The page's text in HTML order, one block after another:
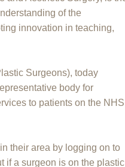
of the
innovation in teaching,
Surgeons), today
body for
to patients on the NHS
their area by logging on to
if a surgeon is on the plastic